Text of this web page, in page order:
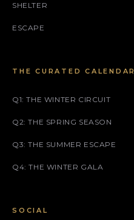
SHELTER
ESCAPE
THE CURATED CALENDAR
Q1: THE WINTER CIRCUIT
Q2: THE SPRING SEASON
Q3: THE SUMMER ESCAPE
Q4: THE WINTER GALA
SOCIAL